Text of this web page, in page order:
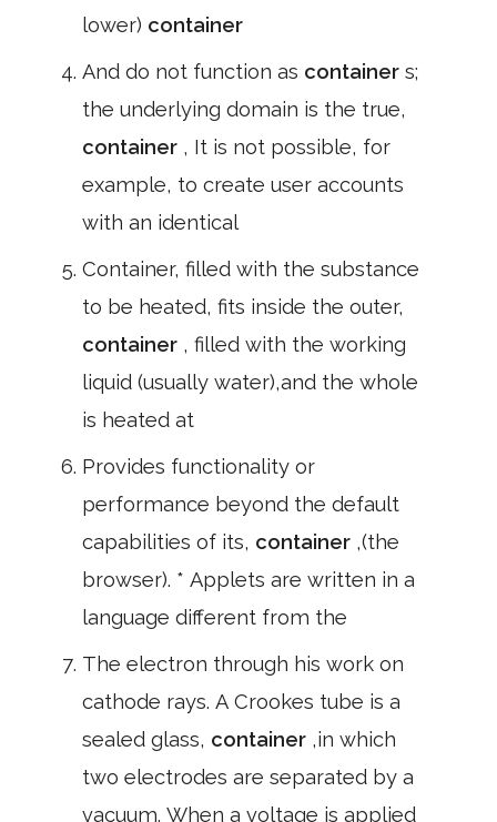
lower) container
And do not function as container s;
the underlying domain is the true,
container , It is not possible, for
example, to create user accounts
with an identical
Container, filled with the substance
to be heated, fits inside the outer,
container , filled with the working
liquid (usually water),and the whole
is heated at
Provides functionality or
performance beyond the default
capabilities of its, container ,(the
browser). * Applets are written in a
language different from the
The electron through his work on
cathode rays. A Crookes tube is a
sealed glass, container ,in which
two electrodes are separated by a
vacuum. When a voltage is applied